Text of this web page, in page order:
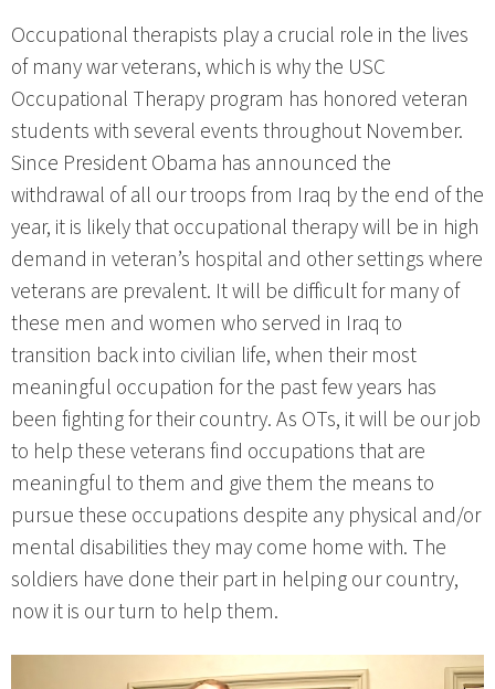
Occupational therapists play a crucial role in the lives
of many war veterans, which is why the USC
Occupational Therapy program has honored veteran
students with several events throughout November.
Since President Obama has announced the
withdrawal of all our troops from Iraq by the end of the
year, it is likely that occupational therapy will be in high
demand in veteran’s hospital and other settings where
veterans are prevalent. It will be difficult for many of
these men and women who served in Iraq to
transition back into civilian life, when their most
meaningful occupation for the past few years has
been fighting for their country. As OTs, it will be our job
to help these veterans find occupations that are
meaningful to them and give them the means to
pursue these occupations despite any physical and/or
mental disabilities they may come home with. The
soldiers have done their part in helping our country,
now it is our turn to help them.